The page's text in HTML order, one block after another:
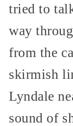
tried to
way
from the
skirmish
Lyndale
sound of